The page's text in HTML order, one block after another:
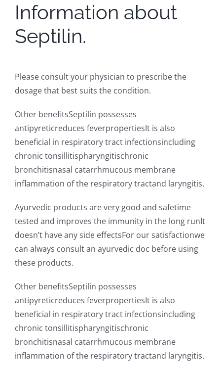
Information about
Septilin.
Please consult your physician to prescribe the
dosage that best suits the condition.
Other benefitsSeptilin possesses
antipyreticreduces feverpropertiesIt is also
beneficial in respiratory tract infectionsincluding
chronic tonsillitispharyngitischronic
bronchitisnasal catarrhmucous membrane
inflammation of the respiratory tractand laryngitis.
Ayurvedic products are very good and safetime
tested and improves the immunity in the long runIt
doesn’t have any side effectsFor our satisfactionwe
can always consult an ayurvedic doc before using
these products.
Other benefitsSeptilin possesses
antipyreticreduces feverpropertiesIt is also
beneficial in respiratory tract infectionsincluding
chronic tonsillitispharyngitischronic
bronchitisnasal catarrhmucous membrane
inflammation of the respiratory tractand laryngitis.